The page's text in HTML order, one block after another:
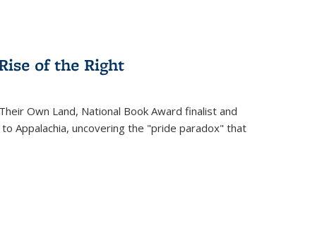
of the Right
Own Land, National Book Award finalist and
Appalachia, uncovering the "pride paradox" that